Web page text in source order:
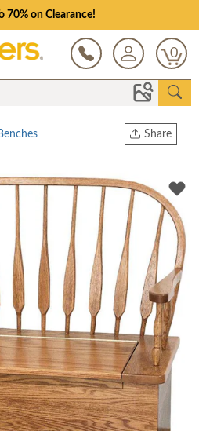
70% on Clearance!
0
Share
Twitter